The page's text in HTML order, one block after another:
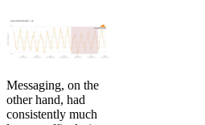
Messaging, on the
other hand, had
consistently much